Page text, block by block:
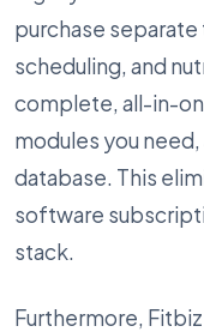
purchase
scheduling, and
complete, all-in-
modules you need,
database. This
software
stack.
Furthermore,